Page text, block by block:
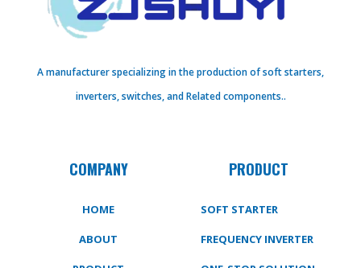
A manufacturer specializing in the production of soft starters,
inverters, switches, and Related components..
COMPANY
HOME
ABOUT
PRODUCT
SOFT STARTER
FREQUENCY INVERTER